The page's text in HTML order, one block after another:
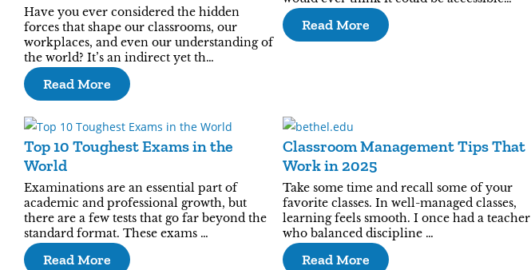
Difference.
Have you ever considered the hidden
forces that shape our classrooms, our
workplaces, and even our understanding of
the world? It’s an indirect yet th…
Read More
Read More
Top 10 Toughest Exams in the
World
Examinations are an essential part of
academic and professional growth, but
there are a few tests that go far beyond the
standard format. These exams …
Read More
Classroom Management Tips That
Work in 2025
Take some time and recall some of your
favorite classes. In well-managed classes,
learning feels smooth. I once had a teacher
who balanced discipline …
Read More